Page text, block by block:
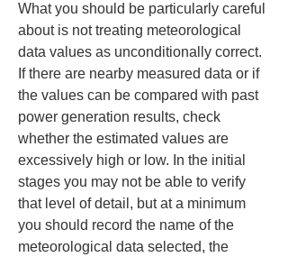
What you should be particularly careful
about is not treating meteorological
data values as unconditionally correct.
If there are nearby measured data or if
the values can be compared with past
power generation results, check
whether the estimated values are
excessively high or low. In the initial
stages you may not be able to verify
that level of detail, but at a minimum
you should record the name of the
meteorological data selected, the